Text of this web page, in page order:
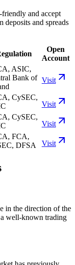
and accept
and spreads
Open
Account
ASIC,
Bank of Visit
CySEC,
Visit
CySEC,
Visit
FCA,
DFSA
Visit
in the direction of the
well-known trading